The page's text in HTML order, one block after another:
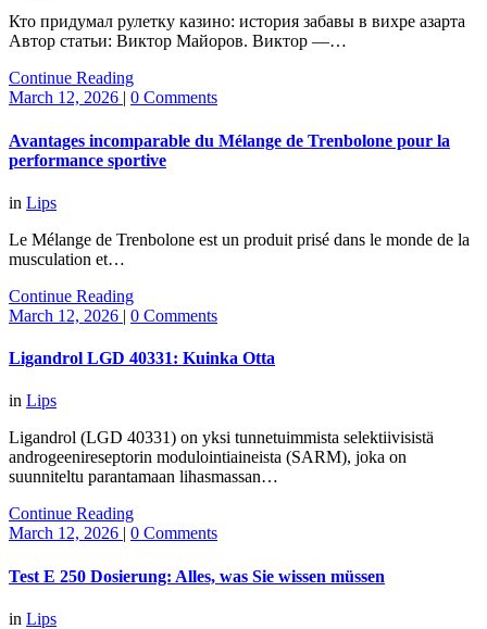
Кто придумал рулетку казино: история забавы в вихре азарта
Автор статьи: Виктор Майоров. Виктор —…
Continue Reading
March 12, 2026 | 0 Comments
Avantages incomparable du Mélange de Trenbolone pour la
performance sportive
in Lips
Le Mélange de Trenbolone est un produit prisé dans le monde de la
musculation et…
Continue Reading
March 12, 2026 | 0 Comments
Ligandrol LGD 40331: Kuinka Otta
in Lips
Ligandrol (LGD 40331) on yksi tunnetuimmista selektiivisistä
androgeenireseptorin modulointiaineista (SARM), joka on
suunniteltu parantamaan lihasmassan…
Continue Reading
March 12, 2026 | 0 Comments
Test E 250 Dosierung: Alles, was Sie wissen müssen
in Lips